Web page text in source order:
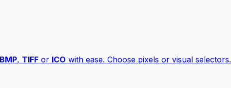
BMP, TIFF or ICO with ease. Choose pixels or visual selectors.